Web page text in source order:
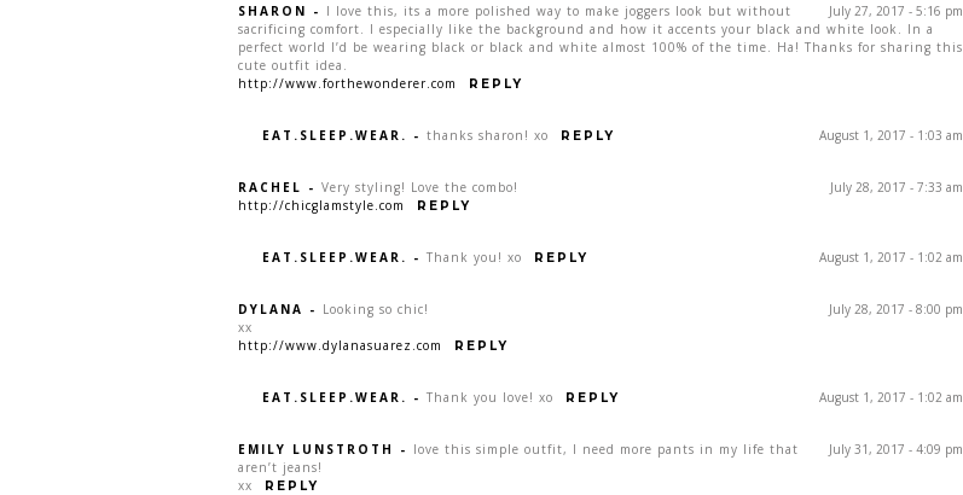
July 27, 2017 - 5:16 pm
SHARON - I love this, its a more polished way to make joggers look but without
sacrificing comfort. I especially like the background and how it accents your black and white look. In a
perfect world I’d be wearing black or black and white almost 100% of the time. Ha! Thanks for sharing this
cute outfit idea.
http://www.forthewonderer.com
REPLY
August 1, 2017 - 1:03 am
EAT.SLEEP.WEAR. - thanks sharon! xo REPLY
July 28, 2017 - 7:33 am
RACHEL - Very styling! Love the combo!
http://chicglamstyle.com
REPLY
August 1, 2017 - 1:02 am
EAT.SLEEP.WEAR. - Thank you! xo REPLY
July 28, 2017 - 8:00 pm
DYLANA - Looking so chic!
xx
http://www.dylanasuarez.com
REPLY
August 1, 2017 - 1:02 am
EAT.SLEEP.WEAR. - Thank you love! xo REPLY
July 31, 2017 - 4:09 pm
EMILY LUNSTROTH - love this simple outfit, I need more pants in my life that
aren’t jeans!
xx
REPLY